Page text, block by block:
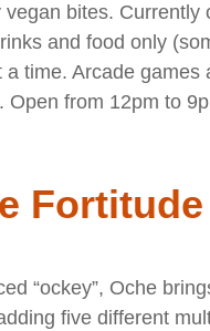
vegan bites.
and food only
a time. Arcade
Open from 12pm to
“ockey”, Oche
five different